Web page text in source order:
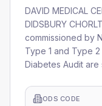
DAVID MEDICAL
DIDSBURY
commissioned by
Type 1 and Type
Diabetes Audit
ODS CODE